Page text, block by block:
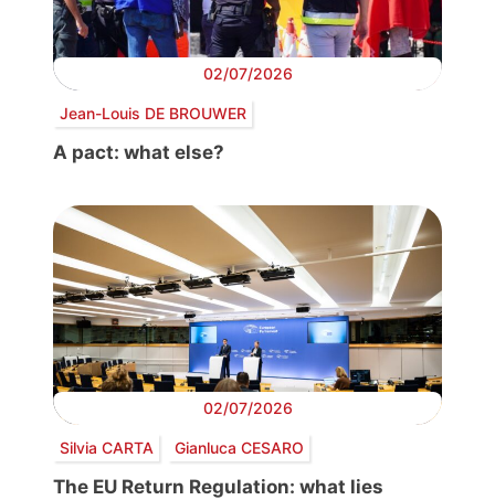
02/07/2026
Jean-Louis DE BROUWER
A pact: what else?
02/07/2026
Silvia CARTA Gianluca CESARO
The EU Return Regulation: what lies